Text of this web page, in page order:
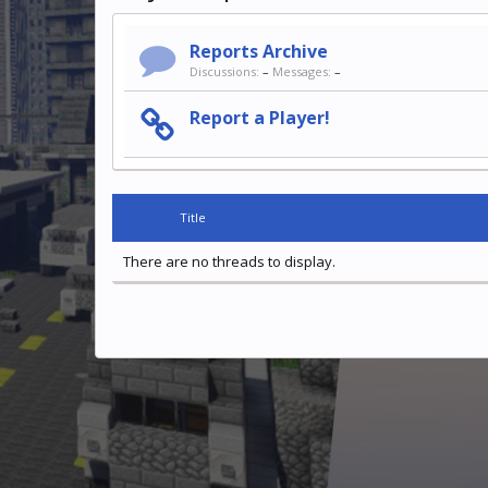
Reports Archive
Discussions: – Messages: –
Report a Player!
Title
There are no threads to display.